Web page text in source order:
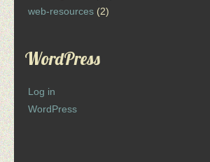
web-resources (2)
WordPress
Log in
WordPress